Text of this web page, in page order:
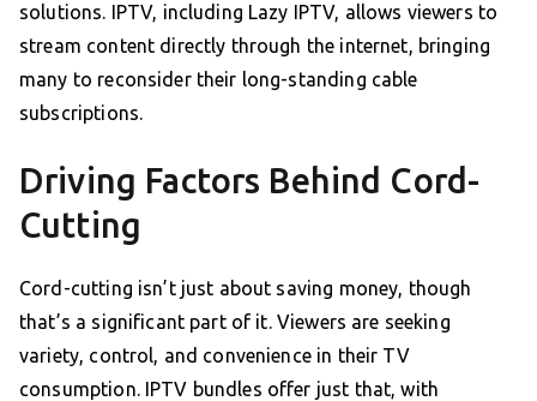
solutions. IPTV, including Lazy IPTV, allows viewers to
stream content directly through the internet, bringing
many to reconsider their long-standing cable
subscriptions.
Driving Factors Behind Cord-
Cutting
Cord-cutting isn’t just about saving money, though
that’s a significant part of it. Viewers are seeking
variety, control, and convenience in their TV
consumption. IPTV bundles offer just that, with